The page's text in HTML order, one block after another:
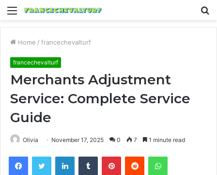
Menu
Home / francechevalturf
francechevalturf
Merchants Adjustment
Service: Complete Service
Guide
Olivia November 17, 2025 0 7 1 minute read
FacebookTwitter LinkedInTumblr PinterestReddit WhatsApp